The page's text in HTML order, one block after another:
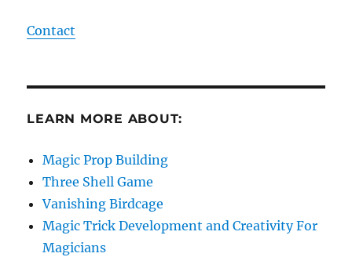
Contact
LEARN MORE ABOUT:
Magic Prop Building
Three Shell Game
Vanishing Birdcage
Magic Trick Development and Creativity For
Magicians